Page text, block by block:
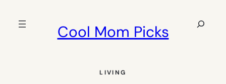
Cool Mom Picks
Search
LIVING